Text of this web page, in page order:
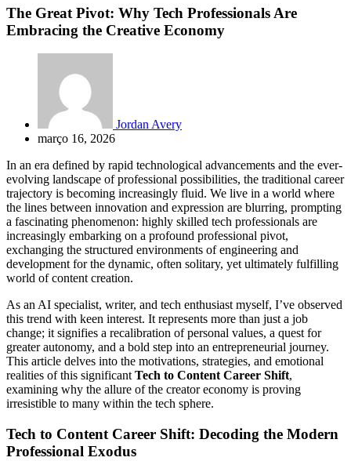
The Great Pivot: Why Tech Professionals Are
Embracing the Creative Economy
Jordan Avery
março 16, 2026
In an era defined by rapid technological advancements and the ever-
evolving landscape of professional possibilities, the traditional career
trajectory is becoming increasingly fluid. We live in a world where
the lines between innovation and expression are blurring, prompting
a fascinating phenomenon: highly skilled tech professionals are
increasingly embarking on a profound professional pivot,
exchanging the structured environments of engineering and
development for the dynamic, often solitary, yet ultimately fulfilling
world of content creation.
As an AI specialist, writer, and tech enthusiast myself, I’ve observed
this trend with keen interest. It represents more than just a job
change; it signifies a recalibration of personal values, a quest for
greater autonomy, and a bold step into an entrepreneurial journey.
This article delves into the motivations, strategies, and emotional
realities of this significantTech to Content Career Shift,
examining why the allure of the creator economy is proving
irresistible to many within the tech sphere.
Tech to Content Career Shift: Decoding the Modern
Professional Exodus